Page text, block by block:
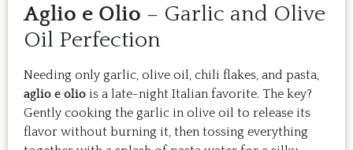
Aglio e Olio – Garlic and Olive
Oil Perfection
Needing only garlic, olive oil, chili flakes, and pasta,
aglio e olio is a late-night Italian favorite. The key?
Gently cooking the garlic in olive oil to release its
flavor without burning it, then tossing everything